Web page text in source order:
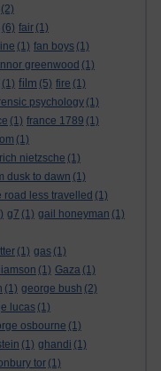
(2)
(6) fair (1)
(1) fan boys (1)
greenwood (1)
(1) film (5) fire (1)
psychology (1)
(1) france 1789 (1)
(1)
nietzsche (1)
dusk to dawn (1)
road less travelled (1)
g7 (1) gail honeyman (1)
(1) gas (1)
(1) Gaza (1)
(1) george bush (2)
lucas (1)
osbourne (1)
(1) ghandi (1)
tor (1)